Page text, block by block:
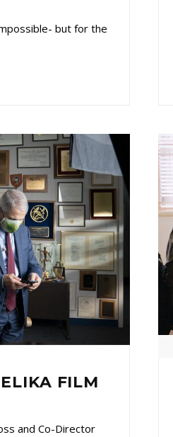
but for the
FILM
and Co-Director